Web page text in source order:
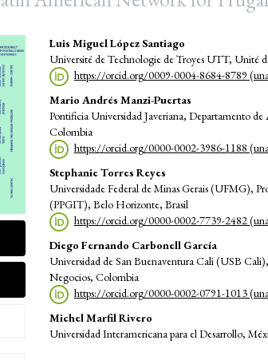
Main
Article
Content
Luis Miguel López Santiago
Université de Technologie de Troyes UTT, Unité
https://orcid.org/0009-0004-8684-8789
Mario Andrés Manzi-Puertas
Pontificia Universidad Javeriana, Departamento
Colombia
https://orcid.org/0000-0002-3986-1188
Stephanie Torres Reyes
Universidade Federal de Minas Gerais (UFMG),
(PPGIT), Belo Horizonte, Brasil
https://orcid.org/0000-0002-7739-2482
Diego Fernando Carbonell García
Universidad de San Buenaventura Cali (USB
Negocios, Colombia
https://orcid.org/0000-0002-0791-1013
Michel Marfil Rivero
Universidad Interamericana para el Desarrollo,